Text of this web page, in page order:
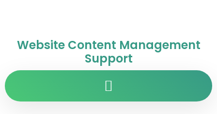
Website Content Management
Support